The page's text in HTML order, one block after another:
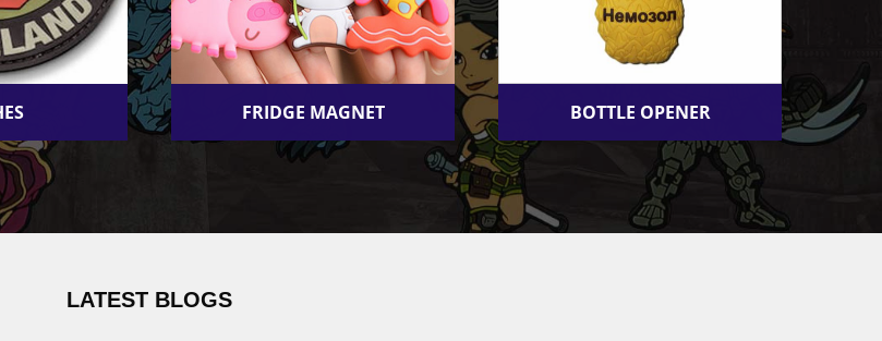
FRIDGE MAGNET BOTTLE OPENER
LATEST BLOGS